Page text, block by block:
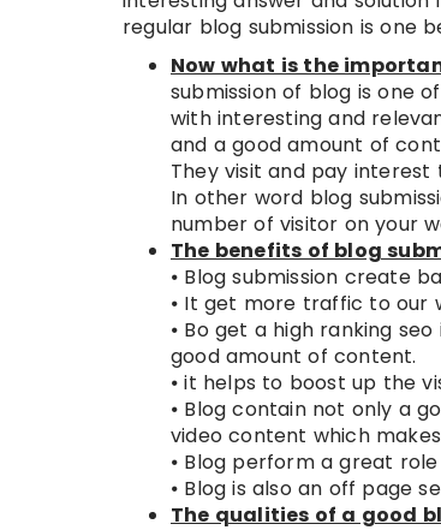
regular blog submission is one
Now what is the
submission of blog is one
with interesting and
and a good amount of
They visit and pay
In other word blog
number of visitor on your
The benefits of blog
⦁ Blog submission create
⦁ It get more traffic to our
⦁ Bo get a high ranking
good amount of content.
⦁ it helps to boost up the
⦁ Blog contain not only a
video content which
⦁ Blog perform a great
⦁ Blog is also an off page
The qualities of a good